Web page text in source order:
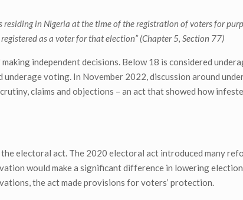
in Nigeria at the time of the registration of voters for
as a voter for that election” (Chapter 5, Section 77)
independent decisions. Below 18 is considered
voting. In November 2022, discussion around
claims and objections – an act that showed how
electoral act. The 2020 electoral act introduced many
would make a significant difference in lowering
the act made provisions for voters’ protection.